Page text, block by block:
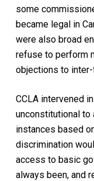
some
became legal in
were also broad
refuse to perform
objections to
CCLA intervened
unconstitutional
instances based
discrimination
access to basic
always been, and